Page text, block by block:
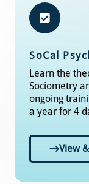
SoCal
Learn the
Sociometry
ongoing
a year for 4
View